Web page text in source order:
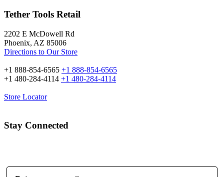
Tether Tools Retail
2202 E McDowell Rd
Phoenix, AZ 85006
Directions to Our Store
+1 888-854-6565 +1 888-854-6565
+1 480-284-4114 +1 480-284-4114
Store Locator
Stay Connected